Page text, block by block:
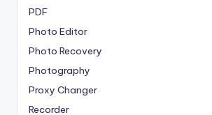
PDF
Photo Editor
Photo Recovery
Photography
Proxy Changer
Recorder